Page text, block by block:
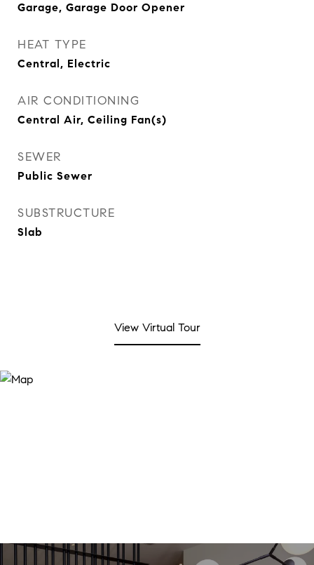
Garage, Garage Door Opener
HEAT TYPE
Central, Electric
AIR CONDITIONING
Central Air, Ceiling Fan(s)
SEWER
Public Sewer
SUBSTRUCTURE
Slab
View Virtual Tour